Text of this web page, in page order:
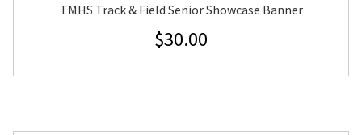
TMHS Track & Field Senior Showcase Banner
$30.00